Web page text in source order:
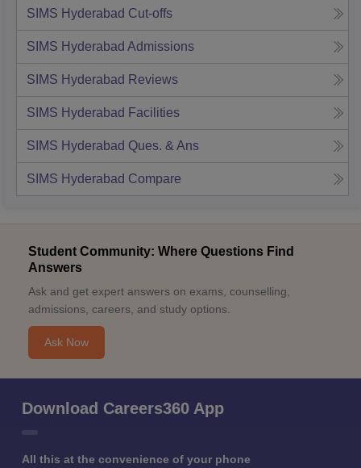
SIMS Hyderabad Cut-offs
SIMS Hyderabad Admissions
SIMS Hyderabad Reviews
SIMS Hyderabad Facilities
SIMS Hyderabad Ques. & Ans
SIMS Hyderabad Compare
Student Community: Where Questions Find
Answers
Ask and get expert answers on exams, counselling,
admissions, careers, and study options.
Ask Now
Download Careers360 App
All this at the convenience of your phone